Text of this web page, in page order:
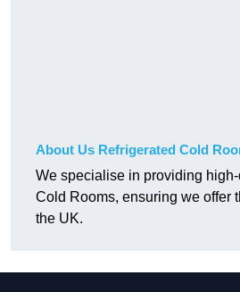
About Us Refrigerated Cold
We specialise in providing
Cold Rooms, ensuring we offer
the UK.